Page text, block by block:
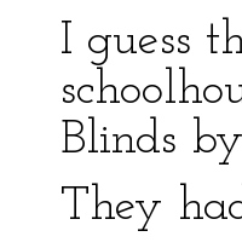
I guess
Blinds
They